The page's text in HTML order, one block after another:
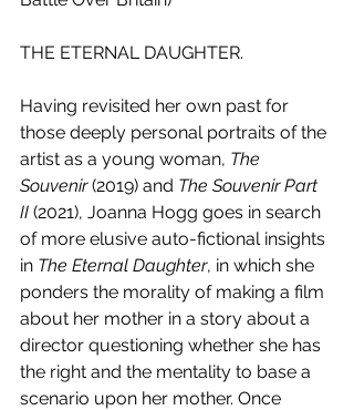
THE ETERNAL DAUGHTER.
Having revisited her own past for
those deeply personal portraits of the
artist as a young woman, The
Souvenir (2019) and The Souvenir Part
II (2021), Joanna Hogg goes in search
of more elusive auto-fictional insights
in The Eternal Daughter, in which she
ponders the morality of making a film
about her mother in a story about a
director questioning whether she has
the right and the mentality to base a
scenario upon her mother. Once